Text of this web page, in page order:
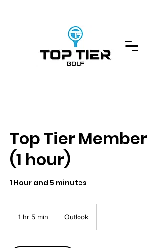
Top Tier Member
(1 hour)
1 Hour and 5 minutes
1 hr 5 min
m
Outlook